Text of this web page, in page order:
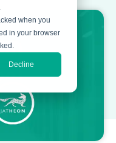
when you
in your browser
Decline